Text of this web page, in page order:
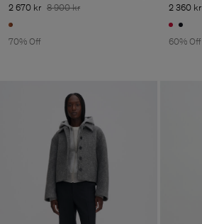
2 670 kr 8 900 kr
70% Off
2 360 kr
60% Off